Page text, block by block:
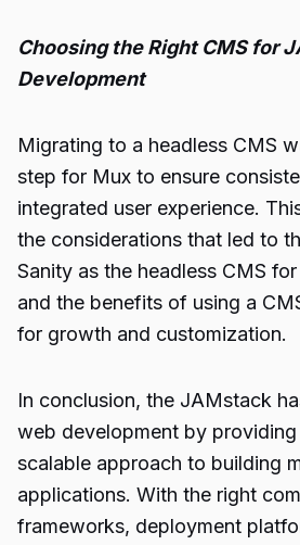
Choosing the Right CMS for
Development
Migrating to a headless CMS
step for Mux to ensure
integrated user experience.
the considerations that led to
Sanity as the headless CMS
and the benefits of using a
for growth and customization.
In conclusion, the JAMstack
web development by
scalable approach to building
applications. With the right
frameworks, deployment